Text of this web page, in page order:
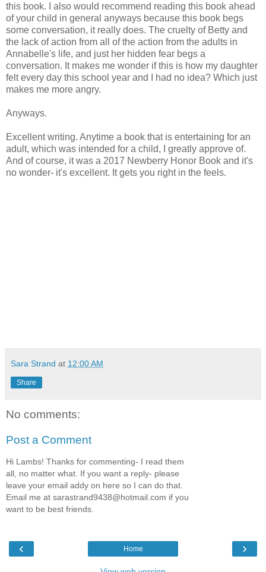
this book. I also would recommend reading this book ahead
of your child in general anyways because this book begs
some conversation, it really does. The cruelty of Betty and
the lack of action from all of the action from the adults in
Annabelle's life, and just her hidden fear begs a
conversation. It makes me wonder if this is how my daughter
felt every day this school year and I had no idea? Which just
makes me more angry.
Anyways.
Excellent writing. Anytime a book that is entertaining for an
adult, which was intended for a child, I greatly approve of.
And of course, it was a 2017 Newberry Honor Book and it's
no wonder- it's excellent. It gets you right in the feels.
Sara Strand at 12:00 AM
Share
No comments:
Post a Comment
Hi Lambs! Thanks for commenting- I read them
all, no matter what. If you want a reply- please
leave your email addy on here so I can do that.
Email me at sarastrand9438@hotmail.com if you
want to be best friends.
‹ ›
Home